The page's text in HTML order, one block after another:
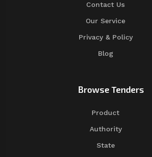
Contact Us
Our Service
Privacy & Policy
Blog
Browse Tenders
Product
Authority
State